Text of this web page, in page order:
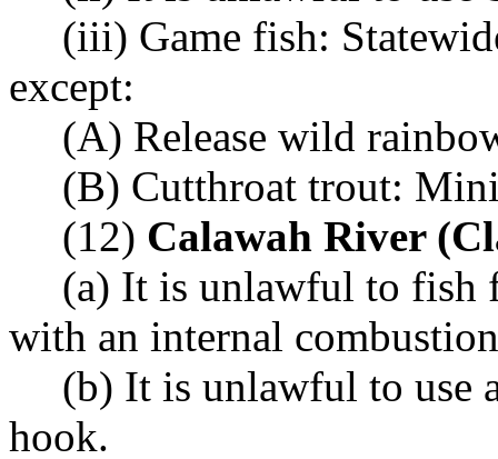
(iii) Game fish:
except:
(A) Release wild
(B) Cutthroat trout:
(12) Calawah River
(a) It is unlawful to fish
with an internal
(b) It is unlawful to use
hook.